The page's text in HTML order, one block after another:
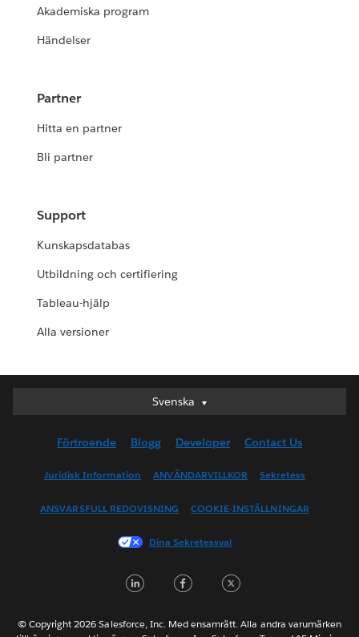
Akademiska program
Händelser
Partner
Hitta en partner
Bli partner
Support
Kunskapsdatabas
Utbildning och certifiering
Tableau-hjälp
Alla versioner
Svenska
Svenska
English (UK)
English (US)
Français (Canada)
Français (France)
日本語
Nederlands
Förtroende Blogg Developer Contact Us
Juridisk Information ANVÄNDARVILLKOR Sekretess
ANSVARSFULL REDOVISNING COOKIE-INSTÄLLNINGAR
Dina Sekretessval
LinkedInFacebook
© Copyright 2026 Salesforce, Inc. Med ensamrätt. Alla andra varumärken